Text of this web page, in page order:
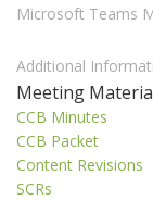
Meeting
CCB Minutes
CCB Packet
Content Revisions
SCRs
Microsoft Teams
Additional